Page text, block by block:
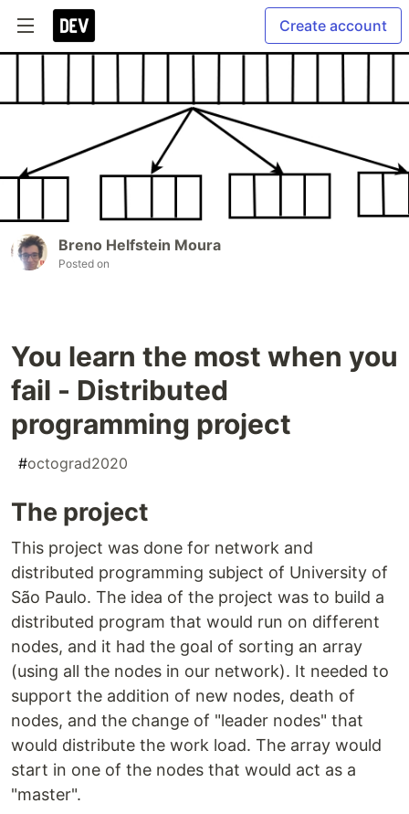
Create account
Breno Helfstein Moura
Posted on
You learn the most when you
fail - Distributed
programming project
#octograd2020
The project
This project was done for network and
distributed programming subject of University of
São Paulo. The idea of the project was to build a
distributed program that would run on different
nodes, and it had the goal of sorting an array
(using all the nodes in our network). It needed to
support the addition of new nodes, death of
nodes, and the change of "leader nodes" that
would distribute the work load. The array would
start in one of the nodes that would act as a
"master".